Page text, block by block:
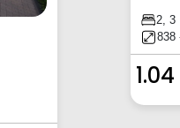
2, 3
838